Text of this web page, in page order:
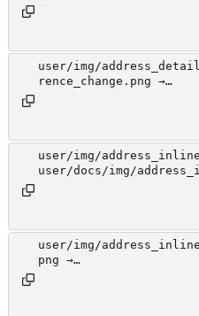
user/img/
rence_change.png →
user/img/
user/docs/img/
user/img/
png →